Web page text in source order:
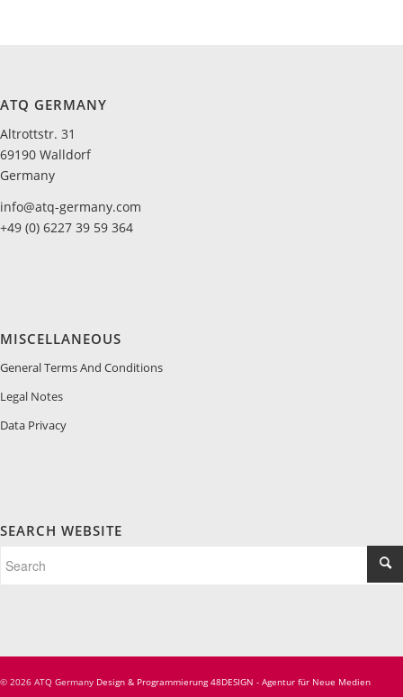
ATQ GERMANY
Altrottstr. 31
69190 Walldorf
Germany
info@atq-germany.com
+49 (0) 6227 39 59 364
MISCELLANEOUS
General Terms And Conditions
Legal Notes
Data Privacy
SEARCH WEBSITE
© 2026 ATQ Germany Design & Programmierung 48DESIGN - Agentur für Neue Medien